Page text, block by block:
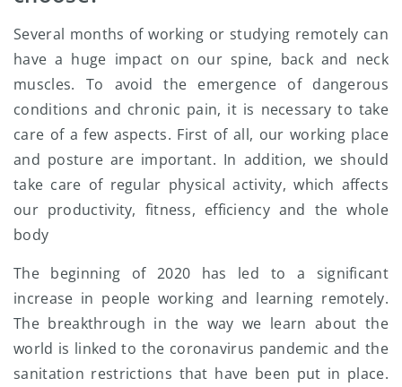
Several months of working or studying remotely can
have a huge impact on our spine, back and neck
muscles. To avoid the emergence of dangerous
conditions and chronic pain, it is necessary to take
care of a few aspects. First of all, our working place
and posture are important. In addition, we should
take care of regular physical activity, which affects
our productivity, fitness, efficiency and the whole
body
The beginning of 2020 has led to a significant
increase in people working and learning remotely.
The breakthrough in the way we learn about the
world is linked to the coronavirus pandemic and the
sanitation restrictions that have been put in place.